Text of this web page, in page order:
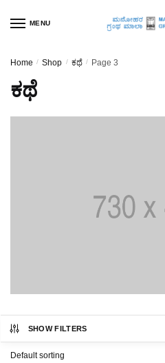
MENU
Home / Shop / ಕಥೆ / Page 3
ಕಥೆ
SHOW FILTERS